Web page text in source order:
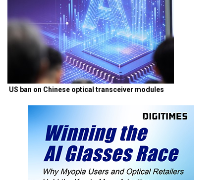
US ban on Chinese optical transceiver modules